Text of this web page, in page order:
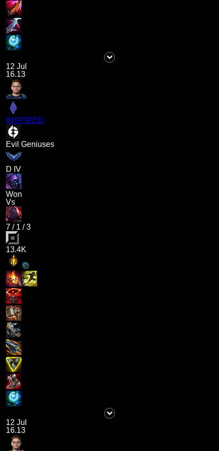
12 Jul
16.13
INSPIRED
Evil Geniuses
D IV
Won
Vs
7 / 1 /3
13.4K
12 Jul
16.13